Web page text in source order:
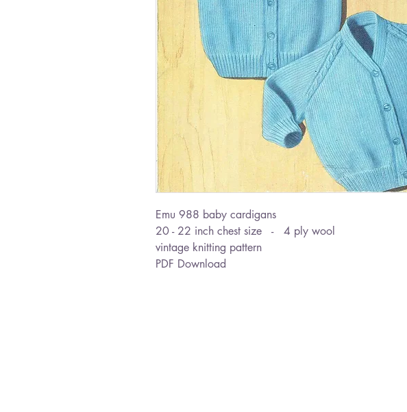
Emu 988 baby cardigans
20 - 22 inch chest size - 4 ply wool
vintage knitting pattern
PDF Download